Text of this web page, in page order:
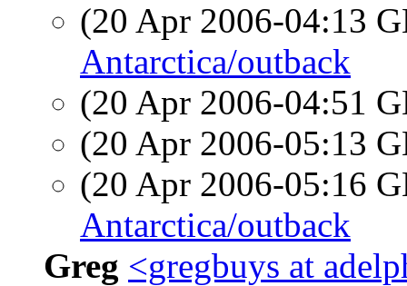
(20 Apr 2006-04:13
Antarctica/outback
(20 Apr 2006-04:51
(20 Apr 2006-05:13
(20 Apr 2006-05:16
Antarctica/outback
Greg <gregbuys at